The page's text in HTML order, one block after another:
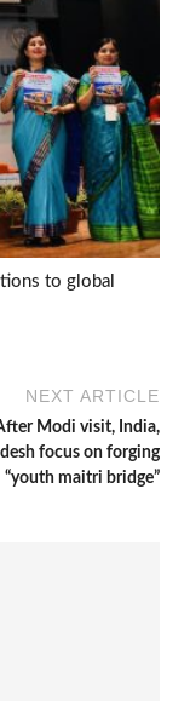
to global
NEXT ARTICLE
Modi visit, India,
focus on forging
“youth maitri bridge”